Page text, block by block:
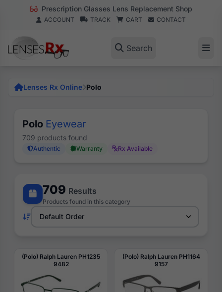
Prescription Glasses Lens Replacement Shop
ACCOUNT TRACK CART CONTACT
Search
Lenses Rx Online Polo
Polo Eyewear
709 products found
Authentic Warranty Rx Available
709 Results
Products found in this category
(Polo) Ralph Lauren PH1235
9482
(Polo) Ralph Lauren PH1164
9157